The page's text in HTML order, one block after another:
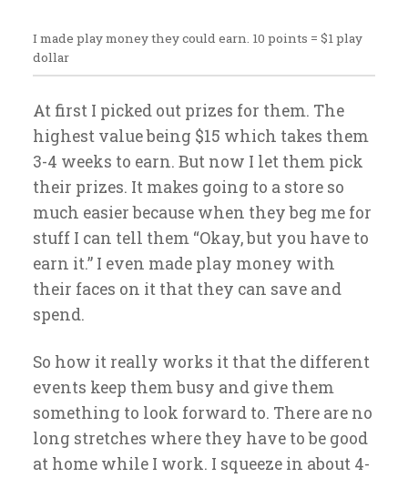
I made play money they could earn. 10 points = $1 play
dollar
At first I picked out prizes for them. The
highest value being $15 which takes them
3-4 weeks to earn. But now I let them pick
their prizes. It makes going to a store so
much easier because when they beg me for
stuff I can tell them “Okay, but you have to
earn it.” I even made play money with
their faces on it that they can save and
spend.
So how it really works it that the different
events keep them busy and give them
something to look forward to. There are no
long stretches where they have to be good
at home while I work. I squeeze in about 4-